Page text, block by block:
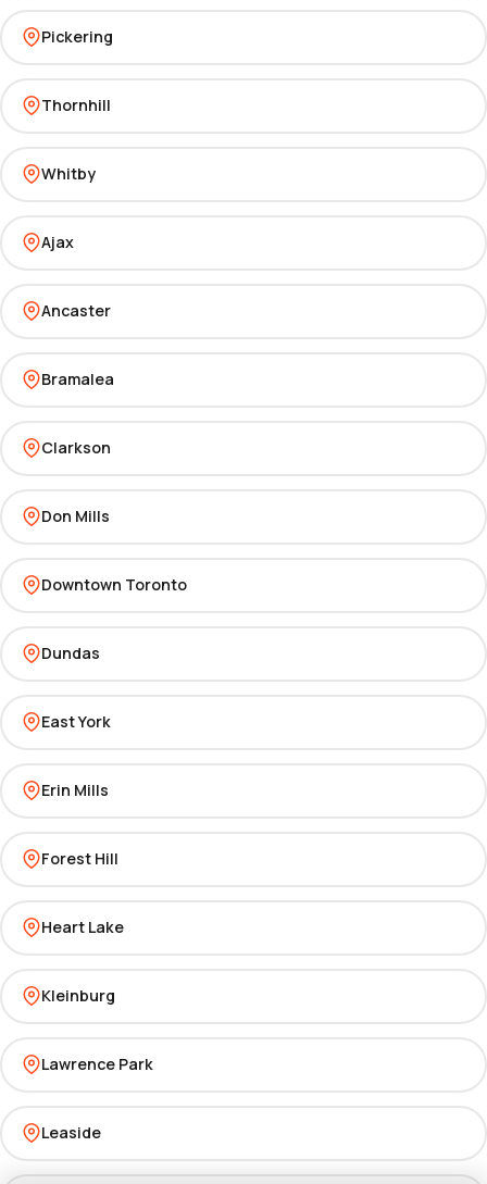
Pickering
Thornhill
Whitby
Ajax
Ancaster
Bramalea
Clarkson
Don Mills
Downtown Toronto
Dundas
East York
Erin Mills
Forest Hill
Heart Lake
Kleinburg
Lawrence Park
Leaside